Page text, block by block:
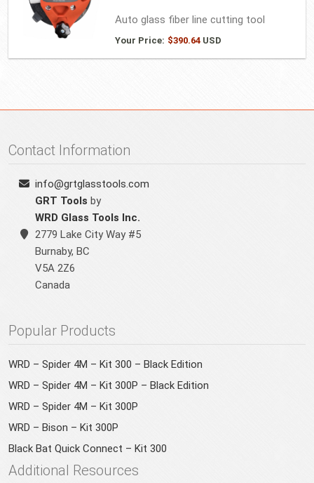
Auto glass fiber line cutting tool
Your Price: $390.64USD
Contact Information
info@grtglasstools.com
GRT Tools by
WRD Glass Tools Inc.
2779 Lake City Way #5
Burnaby, BC
V5A 2Z6
Canada
Popular Products
WRD – Spider 4M – Kit 300 – Black Edition
WRD – Spider 4M – Kit 300P – Black Edition
WRD – Spider 4M – Kit 300P
WRD – Bison – Kit 300P
Black Bat Quick Connect – Kit 300
Additional Resources